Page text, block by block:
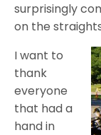
surprisingly
on the
I want to
thank
everyone
that had a
hand in